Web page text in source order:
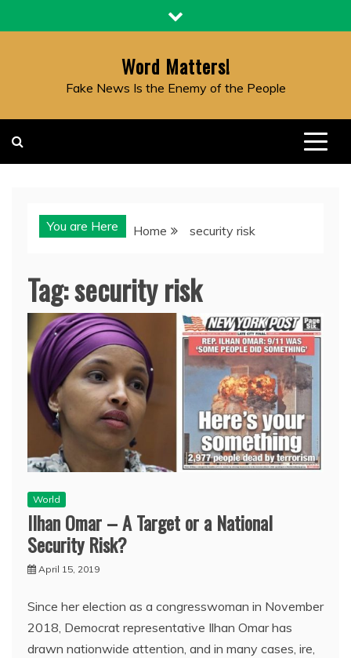
to
Word Matters!
Fake News Is the Enemy of the People
You are Here Home security risk
Tag:security risk
World
Ilhan Omar – A Target or a National
Security Risk?
April 15, 2019
Since her election as a congresswoman in November
2018, Democrat representative Ilhan Omar has
drawn nationwide attention, and in many cases, ire,